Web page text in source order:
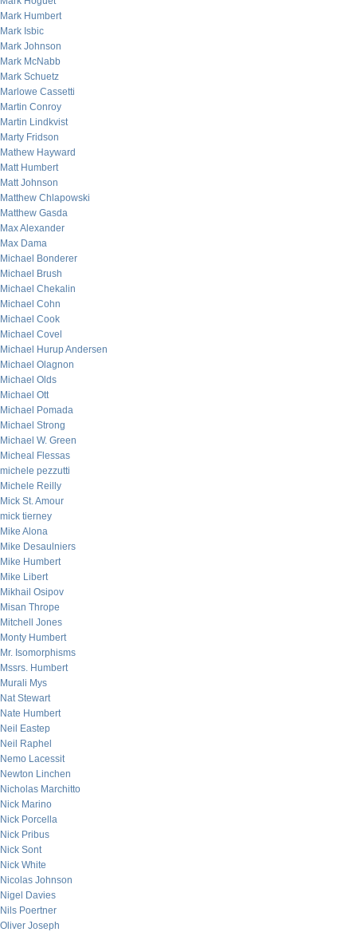
Mark Humbert
Mark Isbic
Mark Johnson
Mark McNabb
Mark Schuetz
Marlowe Cassetti
Martin Conroy
Martin Lindkvist
Marty Fridson
Mathew Hayward
Matt Humbert
Matt Johnson
Matthew Chlapowski
Matthew Gasda
Max Alexander
Max Dama
Michael Bonderer
Michael Brush
Michael Chekalin
Michael Cohn
Michael Cook
Michael Covel
Michael Hurup Andersen
Michael Olagnon
Michael Olds
Michael Ott
Michael Pomada
Michael Strong
Michael W. Green
Micheal Flessas
michele pezzutti
Michele Reilly
Mick St. Amour
mick tierney
Mike Alona
Mike Desaulniers
Mike Humbert
Mike Libert
Mikhail Osipov
Misan Thrope
Mitchell Jones
Monty Humbert
Mr. Isomorphisms
Mssrs. Humbert
Murali Mys
Nat Stewart
Nate Humbert
Neil Eastep
Neil Raphel
Nemo Lacessit
Newton Linchen
Nicholas Marchitto
Nick Marino
Nick Porcella
Nick Pribus
Nick Sont
Nick White
Nicolas Johnson
Nigel Davies
Nils Poertner
Oliver Joseph